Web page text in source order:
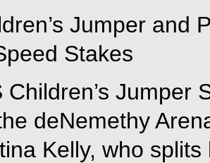
Jumper and
Stakes
Children’s Jumper
deNemethy
Kelly, who